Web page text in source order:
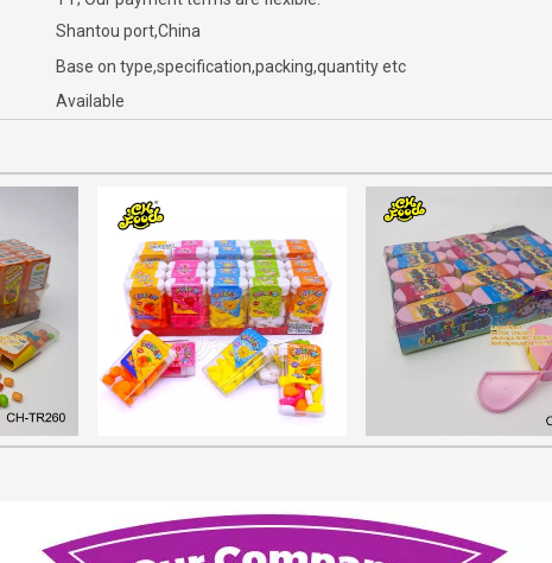
Shantou port,China
Base on type,specification,packing,quantity etc
Available